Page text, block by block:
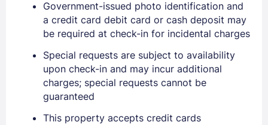
Sign In
EMAIL
Government-issued photo identification and
a credit card debit card or cash deposit may
be required at check-in for incidental charges
Special requests are subject to availability
upon check-in and may incur additional
charges; special requests cannot be
guaranteed
This property accepts credit cards